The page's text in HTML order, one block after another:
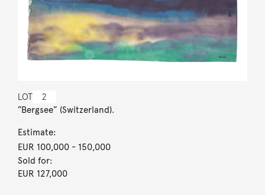
LOT 2
”Bergsee” (Switzerland).
Estimate:
EUR 100,000- 150,000
Sold for:
EUR 127,000